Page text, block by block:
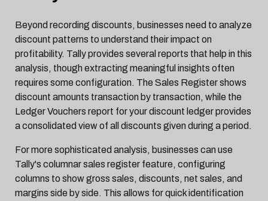
Beyond recording discounts, businesses need to analyze
discount patterns to understand their impact on
profitability. Tally provides several reports that help in this
analysis, though extracting meaningful insights often
requires some configuration. The Sales Register shows
discount amounts transaction by transaction, while the
Ledger Vouchers report for your discount ledger provides
a consolidated view of all discounts given during a period.
For more sophisticated analysis, businesses can use
Tally's columnar sales register feature, configuring
columns to show gross sales, discounts, net sales, and
margins side by side. This allows for quick identification